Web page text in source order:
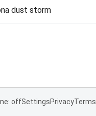
dust storm
offSettingsPrivacyTerms